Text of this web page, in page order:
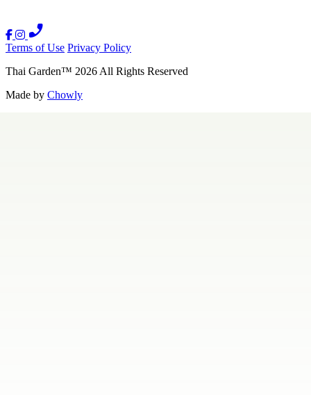
Terms of Use Privacy Policy
Thai Garden™ 2026 All Rights Reserved
Made by Chowly